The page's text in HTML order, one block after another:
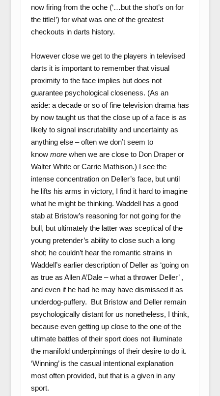
now firing from the oche (‘…but the shot’s on for
the title!’) for what was one of the greatest
checkouts in darts history.
However close we get to the players in televised
darts it is important to remember that visual
proximity to the face implies but does not
guarantee psychological closeness. (As an
aside: a decade or so of fine television drama has
by now taught us that the close up of a face is as
likely to signal inscrutability and uncertainty as
anything else – often we don’t seem to
know morewhen we are close to Don Draper or
Walter White or Carrie Mathison.) I see the
intense concentration on Deller’s face, but until
he lifts his arms in victory, I find it hard to imagine
what he might be thinking. Waddell has a good
stab at Bristow’s reasoning for not going for the
bull, but ultimately the latter was sceptical of the
young pretender’s ability to close such a long
shot; he couldn’t hear the romantic strains in
Waddell’s earlier description of Deller as ‘going on
as true as Allen A’Dale – what a thrower Deller’ ,
and even if he had he may have dismissed it as
underdog-puffery. But Bristow and Deller remain
psychologically distant for us nonetheless, I think,
because even getting up close to the one of the
ultimate battles of their sport does not illuminate
the manifold underpinnings of their desire to do it.
‘Winning’ is the casual intentional explanation
most often provided, but that is a given in any
sport.